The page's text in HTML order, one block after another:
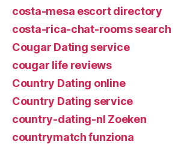
costa-mesa escort directory
costa-rica-chat-rooms search
Cougar Dating service
cougar life reviews
Country Dating online
Country Dating service
country-dating-nl Zoeken
countrymatch funziona